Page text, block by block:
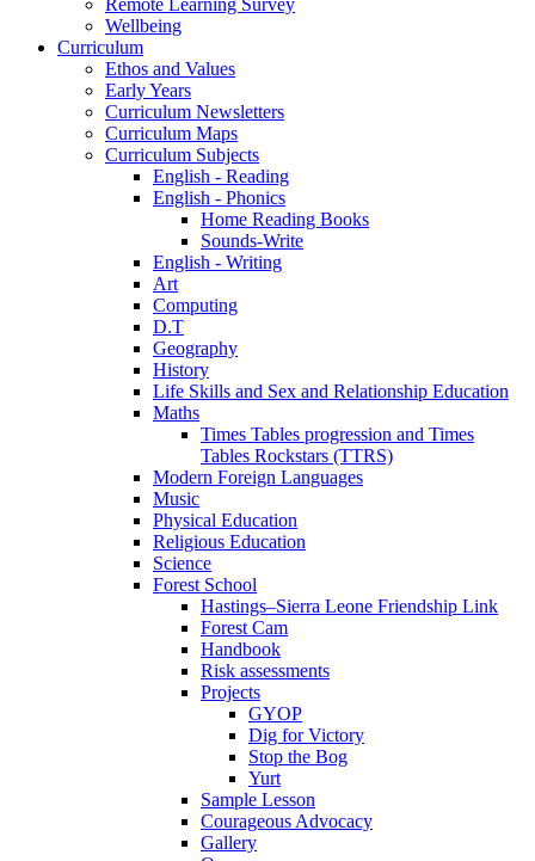
Wellbeing
Curriculum
Ethos and Values
Early Years
Curriculum Newsletters
Curriculum Maps
Curriculum Subjects
English - Reading
English - Phonics
Home Reading Books
Sounds-Write
English - Writing
Art
Computing
D.T
Geography
History
Life Skills and Sex and Relationship Education
Maths
Times Tables progression and Times
Tables Rockstars (TTRS)
Modern Foreign Languages
Music
Physical Education
Religious Education
Science
Forest School
Hastings–Sierra Leone Friendship Link
Forest Cam
Handbook
Risk assessments
Projects
GYOP
Dig for Victory
Stop the Bog
Yurt
Sample Lesson
Courageous Advocacy
Gallery